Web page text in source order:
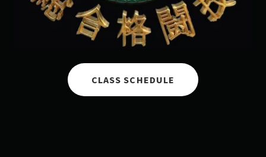
CLASS SCHEDULE